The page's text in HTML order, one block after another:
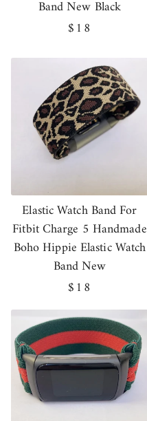
Band New Black
Regular
$18
Elastic Watch Band For
Fitbit Charge 5 Handmade
Boho Hippie Elastic Watch
Band New
Regular
price
$18